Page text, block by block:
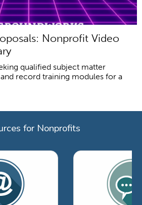
Nonprofit Video
qualified subject matter
record training modules for a
for Nonprofits